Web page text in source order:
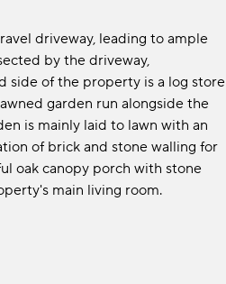
driveway, leading to ample
by the driveway,
side of the property is a log store
garden run alongside the
is mainly laid to lawn with an
of brick and stone walling for
oak canopy porch with stone
main living room.